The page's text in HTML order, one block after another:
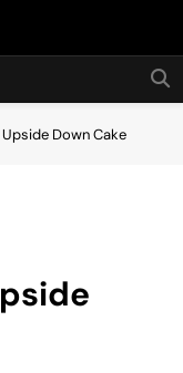
Down Cake